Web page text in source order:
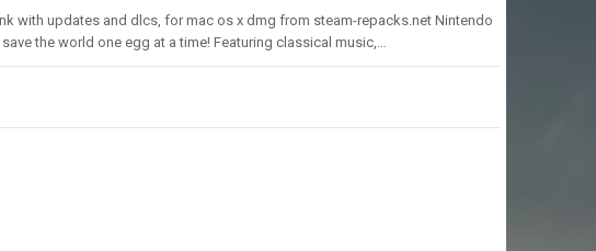
with updates and dlcs, for mac os x dmg from steam-repacks.net Nintendo
the world one egg at a time! Featuring classical music,…